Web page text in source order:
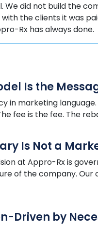
We did not build the
the clients it was
Rx has always done.
Is the
in marketing
fee is the fee. The
Is Not a
at Appro-Rx is
of the company. Our
Driven by